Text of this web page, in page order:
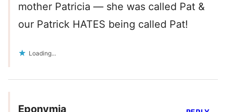
mother Patricia — she was called Pat &
our Patrick HATES being called Pat!
Loading...
Eponymia